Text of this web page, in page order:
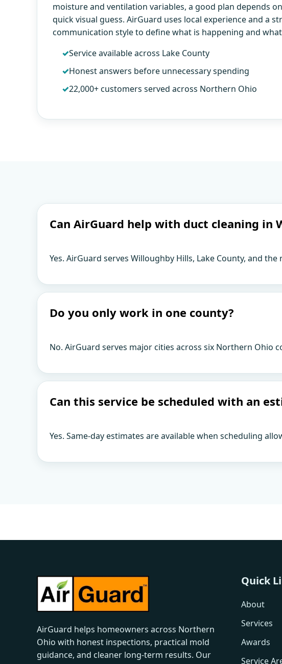
moisture and ventilation variables, a good plan depends
quick visual guess. AirGuard uses local experience and a
communication style to define what is happening and
Service available across Lake County
Honest answers before unnecessary spending
22,000+ customers served across Northern Ohio
Can AirGuard help with duct cleaning in
Yes. AirGuard serves Willoughby Hills, Lake County, and
Do you only work in one county?
No. AirGuard serves major cities across six Northern Ohio
Can this service be scheduled with an
Yes. Same-day estimates are available when scheduling
AirGuard helps homeowners across Northern
Ohio with honest inspections, practical mold
guidance, and cleaner long-term results. Our
Quick
About
Services
Awards
Service